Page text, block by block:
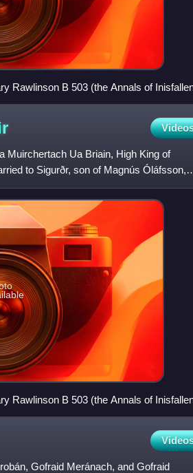
Rawlinson B 503 (the Annals of
Muirchertach Ua Briain, High King of
to Sigurðr, son of Magnús Óláfsson,
Rawlinson B 503 (the Annals of
by Muirchertach in 1102.
Gofraid Meránach, and Gofraid